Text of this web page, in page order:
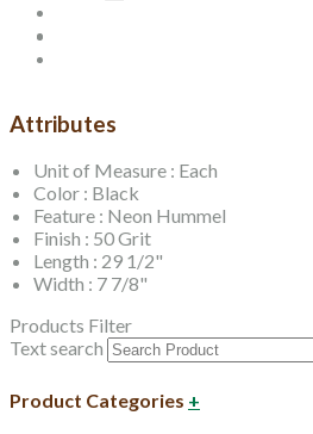
Attributes
Unit of Measure : Each
Color : Black
Feature : Neon Hummel
Finish : 50 Grit
Length : 29 1/2"
Width : 7 7/8"
Products Filter
Text search
Product Categories +